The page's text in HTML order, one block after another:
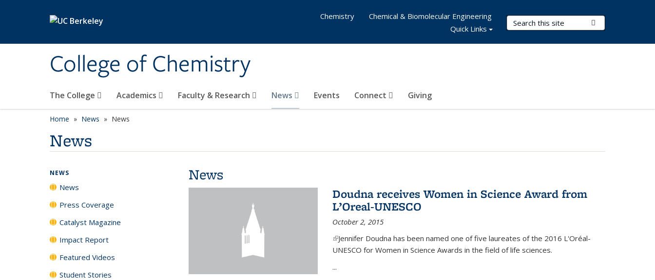
College of Chemistry
Search Terms
The College Academics Faculty & Research News Events Connect Giving
Chemistry
Chemical & Biomolecular Engineering
Quick Links
Home News News
News
News
Doudna receives Women in Science Award from
L’Oreal-UNESCO
October 2, 2015
(link is external)
Jennifer Doudna has been named one of five laureates of the 2016 L'Oréal-
UNESCO for Women in Science Awards in the field of life sciences.
...
NEWS
News
Press Coverage
Catalyst Magazine
Impact Report
Featured Videos
Student Stories